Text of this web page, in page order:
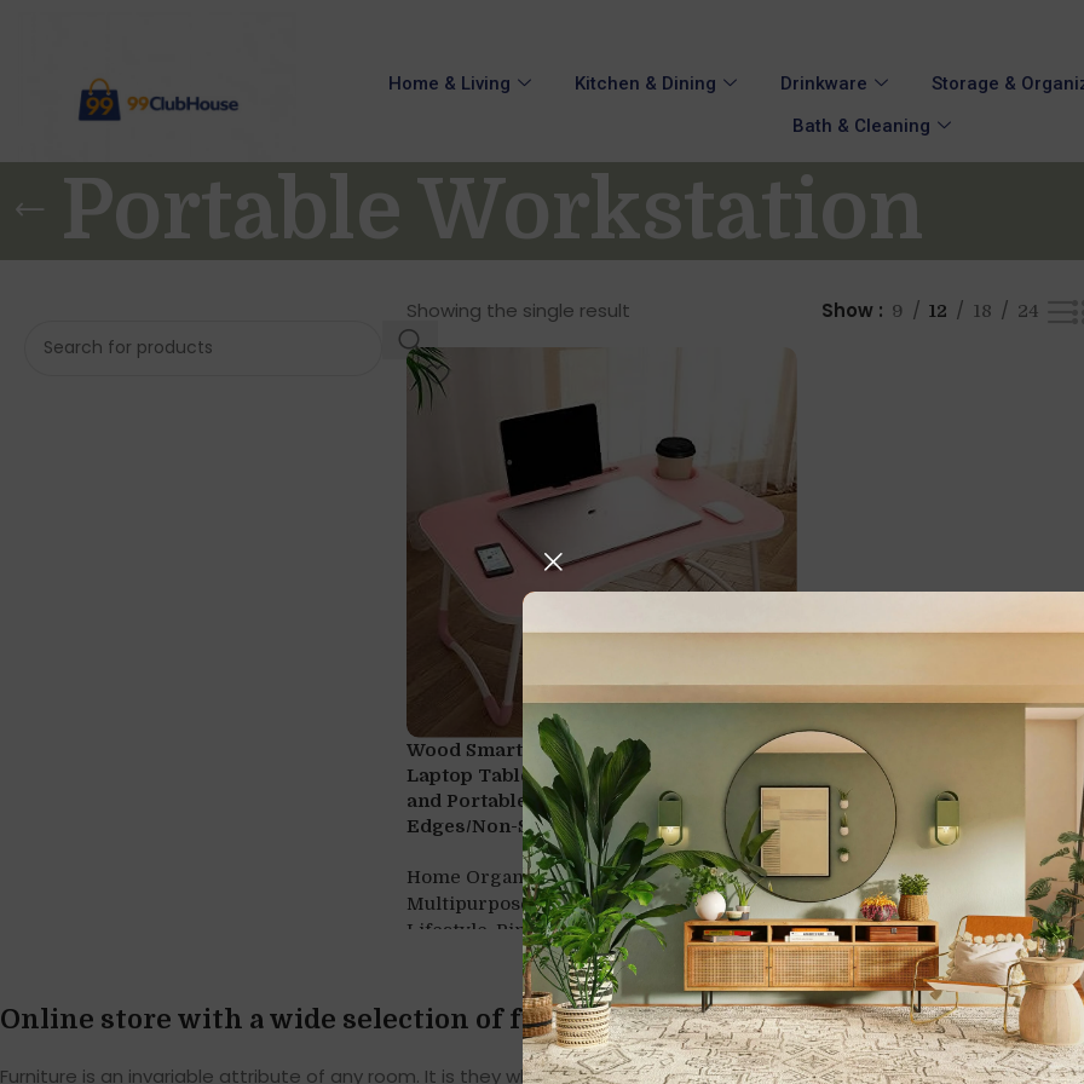
Home & Living Kitchen & Dining Drinkware Storage &
Bath & Cleaning
Portable Workstation
Showing the single result Show 9 12 18 24
Wood Smart Multipurpose Foldable
Laptop Table with Cup Holder | Foldable
and Portable/Ergonomic & Rounded
Edges/Non-Slip Legs {Pink }
Home Organizer,Storage & Organization,
Multipurpose Organizers,Gifts &
Lifestyle Pink,Stationary
Online store with a wide selection of furniture and decor
Furniture is an invariable attribute of any room. It is they who give it the right atmosphere, making the space cozy and